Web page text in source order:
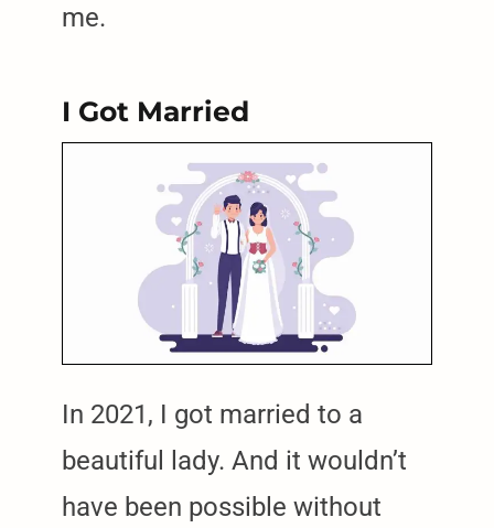
me.
I Got Married
In 2021, I got married to a
beautiful lady. And it wouldn’t
have been possible without